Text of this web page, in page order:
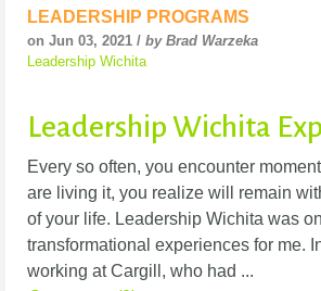
LEADERSHIP PROGRAMS
on Jun 03, 2021 / by Brad Warzeka
Leadership Wichita
Leadership Wichita
Every so often, you encounter
are living it, you realize will remain
of your life. Leadership Wichita was
transformational experiences for me.
working at Cargill, who had ...